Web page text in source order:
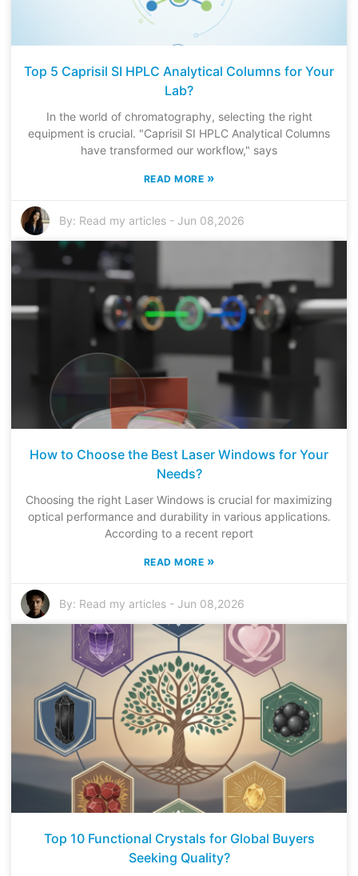
Top 5 Caprisil SI HPLC Analytical Columns for Your
Lab?
In the world of chromatography, selecting the right
equipment is crucial. "Caprisil SI HPLC Analytical Columns
have transformed our workflow," says
READ MORE »
By: Read my articles - Jun 08,2026
How to Choose the Best Laser Windows for Your
Needs?
Choosing the right Laser Windows is crucial for maximizing
optical performance and durability in various applications.
According to a recent report
READ MORE »
By: Read my articles - Jun 08,2026
Top 10 Functional Crystals for Global Buyers
Seeking Quality?